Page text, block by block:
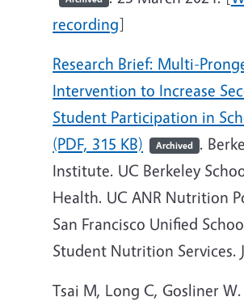
recording]
Research Brief: Multi-
Intervention to Increase
Student Participation in
(PDF, 315 KB)
Archived .
Institute. UC Berkeley
Health. UC ANR Nutrition
San Francisco Unified
Student Nutrition Services.
Tsai M, Long C, Gosliner W.